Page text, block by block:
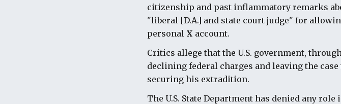
citizenship and past inflammatory remarks
"liberal [D.A.] and state court judge" for
personal X account.
Critics allege that the U.S. government,
declining federal charges and leaving the
securing his extradition.
The U.S. State Department has denied any